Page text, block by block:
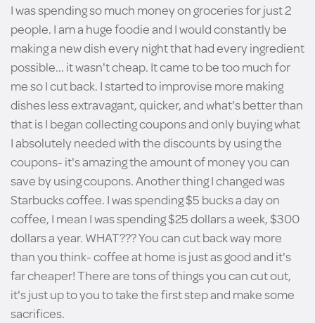
I was spending so much money on groceries for just 2
people. I am a huge foodie and I would constantly be
making a new dish every night that had every ingredient
possible... it wasn't cheap. It came to be too much for
me so I cut back. I started to improvise more making
dishes less extravagant, quicker, and what's better than
that is I began collecting coupons and only buying what
I absolutely needed with the discounts by using the
coupons- it's amazing the amount of money you can
save by using coupons. Another thing I changed was
Starbucks coffee. I was spending $5 bucks a day on
coffee, I mean I was spending $25 dollars a week, $300
dollars a year. WHAT??? You can cut back way more
than you think- coffee at home is just as good and it's
far cheaper! There are tons of things you can cut out,
it's just up to you to take the first step and make some
sacrifices.